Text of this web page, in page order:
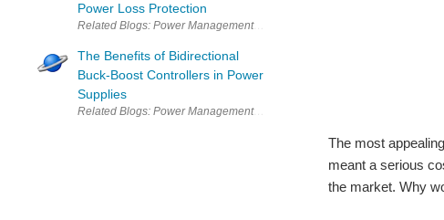
Power Loss Protection
The Benefits of Bidirectional
Buck-Boost Controllers in Power
Supplies
The most
meant a serious
the market. Why